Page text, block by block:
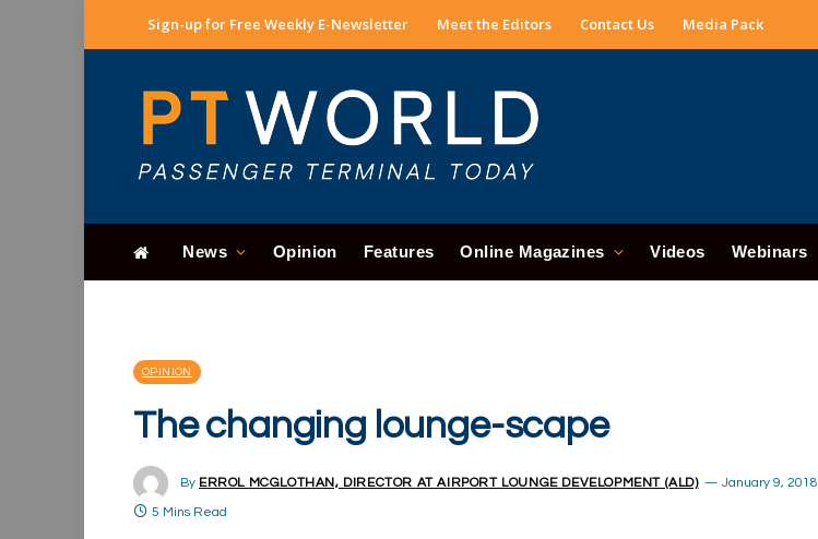
Sign-up for Free Weekly E-Newsletter Meet the Editors Contact Us Media Pack
News Opinion Features Online Magazines Videos Webinars
OPINION
The changing lounge-scape
By ERROL MCGLOTHAN, DIRECTOR AT AIRPORT LOUNGE DEVELOPMENT (ALD) January 9, 2018
5 Mins Read